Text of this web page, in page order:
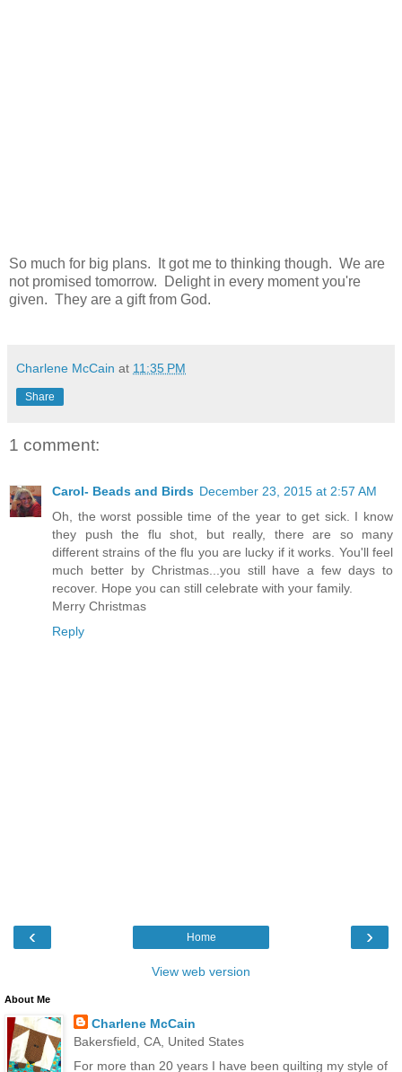
So much for big plans. It got me to thinking though. We are
not promised tomorrow. Delight in every moment you're
given. They are a gift from God.
Charlene McCain at 11:35 PM
Share
1 comment:
Carol- Beads and Birds December 23, 2015 at 2:57 AM
Oh, the worst possible time of the year to get sick. I know
they push the flu shot, but really, there are so many
different strains of the flu you are lucky if it works. You'll feel
much better by Christmas...you still have a few days to
recover. Hope you can still celebrate with your family.
Merry Christmas
Reply
‹ ›
Home
View web version
About Me
Charlene McCain
Bakersfield, CA, United States
For more than 20 years I have been quilting my style of